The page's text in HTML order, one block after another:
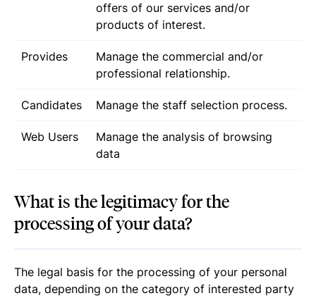
offers of our services and/or
products of interest.
Provides
Manage the commercial and/or
professional relationship.
Candidates Manage the staff selection process.
Web Users
Manage the analysis of browsing
data
What is the legitimacy for the
processing of your data?
The legal basis for the processing of your personal
data, depending on the category of interested party